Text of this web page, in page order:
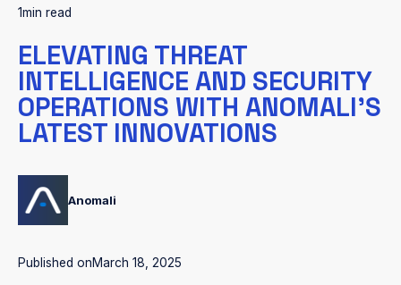
1min read
ELEVATING THREAT
INTELLIGENCE AND SECURITY
OPERATIONS WITH ANOMALI’S
LATEST INNOVATIONS
Anomali
Published onMarch 18, 2025